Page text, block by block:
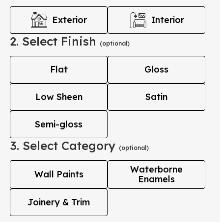
Exterior Interior
2. Select Finish (optional)
Flat Gloss
Low Sheen Satin
Semi-gloss
3. Select Category (optional)
Wall Paints
Waterborne
Enamels
Joinery & Trim